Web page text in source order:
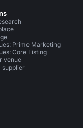
Prime Marketing
Core Listing
venue
supplier